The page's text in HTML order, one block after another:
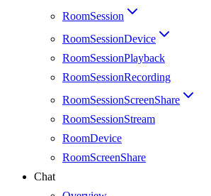
RoomSession
RoomSessionDevice
RoomSessionPlayback
RoomSessionRecording
RoomSessionScreenShare
RoomSessionStream
RoomDevice
RoomScreenShare
Chat